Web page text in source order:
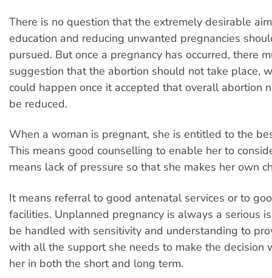
There is no question that the extremely desirable
education and reducing unwanted pregnancies
pursued. But once a pregnancy has occurred, there
suggestion that the abortion should not take place,
could happen once it accepted that overall abortion
be reduced.
When a woman is pregnant, she is entitled to the
This means good counselling to enable her to
means lack of pressure so that she makes her own
It means referral to good antenatal services or to
facilities. Unplanned pregnancy is always a serious
be handled with sensitivity and understanding to
with all the support she needs to make the decision
her in both the short and long term.